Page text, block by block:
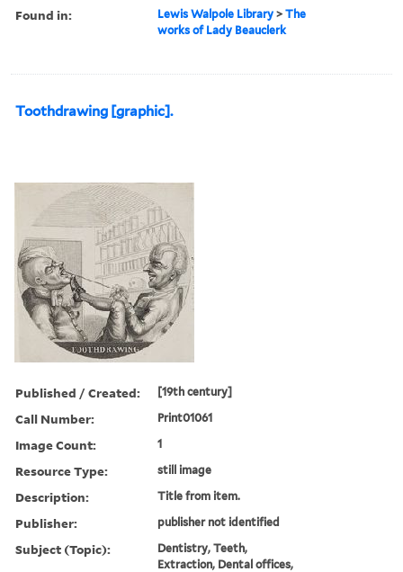
Found in: Lewis Walpole Library >The
works of Lady Beauclerk
Toothdrawing [graphic].
Published / Created: [19th century]
Call Number: Print01061
Image Count: 1
Resource Type: still image
Description: Title from item.
Publisher: publisher not identified
Subject (Topic):
Dentistry, Teeth,
Extraction, Dental offices,